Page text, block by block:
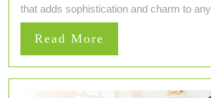
that adds sophistication and charm to
Read More
More